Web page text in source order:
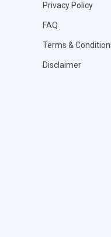
Privacy Policy
FAQ
Terms &
Disclaimer